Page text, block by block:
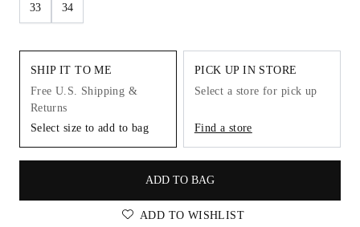
33 34
SHIP IT TO ME
Free U.S. Shipping &
Returns
Select size to add to bag
PICK UP IN STORE
Select a store for pick up
Find a store
ADD TO BAG
ADD TO WISHLIST